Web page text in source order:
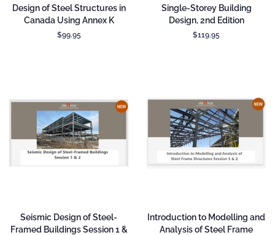
Design of Steel Structures in
Canada Using Annex K
Regular
$99.95
Single-Storey Building
Design, 2nd Edition
Regular
$119.95
Seismic Design of Steel-
Framed Buildings Session 1 &
Introduction to Modelling and
Analysis of Steel Frame